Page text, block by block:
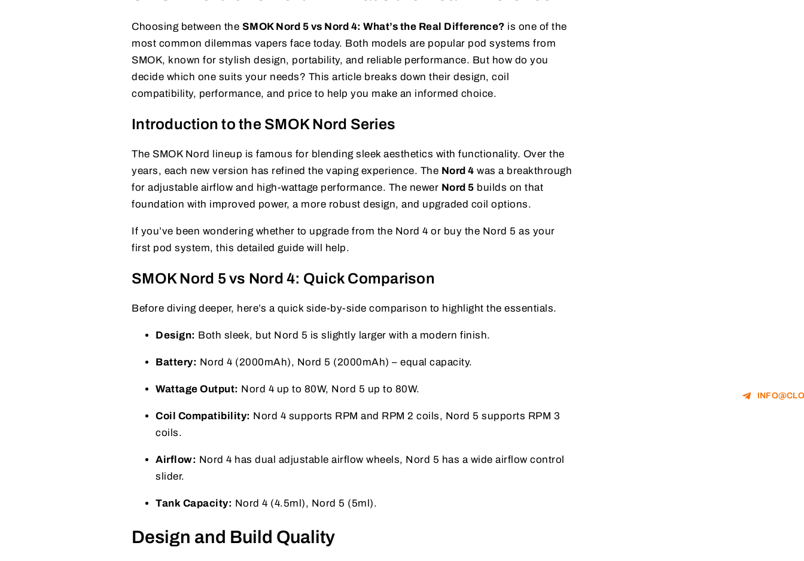
Choosing between the SMOK Nord 5 vs Nord 4: What’s the Real Difference? is one of the
most common dilemmas vapers face today. Both models are popular pod systems from
SMOK, known for stylish design, portability, and reliable performance. But how do you
decide which one suits your needs? This article breaks down their design, coil
compatibility, performance, and price to help you make an informed choice.
Introduction to the SMOK Nord Series
The SMOK Nord lineup is famous for blending sleek aesthetics with functionality. Over the
years, each new version has refined the vaping experience. The Nord 4 was a breakthrough
for adjustable airflow and high-wattage performance. The newer Nord 5 builds on that
foundation with improved power, a more robust design, and upgraded coil options.
If you’ve been wondering whether to upgrade from the Nord 4 or buy the Nord 5 as your
first pod system, this detailed guide will help.
SMOK Nord 5 vs Nord 4: Quick Comparison
Before diving deeper, here’s a quick side-by-side comparison to highlight the essentials.
Design: Both sleek, but Nord 5 is slightly larger with a modern finish.
Battery: Nord 4 (2000mAh), Nord 5 (2000mAh) – equal capacity.
Wattage Output: Nord 4 up to 80W, Nord 5 up to 80W.
Coil Compatibility: Nord 4 supports RPM and RPM 2 coils, Nord 5 supports RPM 3
coils.
Airflow: Nord 4 has dual adjustable airflow wheels, Nord 5 has a wide airflow control
slider.
Tank Capacity: Nord 4 (4.5ml), Nord 5 (5ml).
Design and Build Quality